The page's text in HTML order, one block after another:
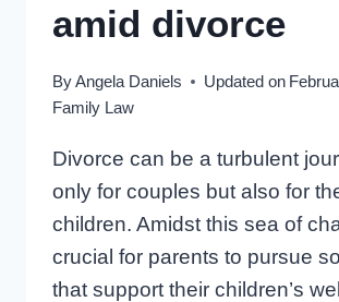
amid divorce
ByAngela Daniels Updated on
Family Law
Divorce can be a turbulent
only for couples but also for
children. Amidst this sea of
crucial for parents to pursue
that support their children’s